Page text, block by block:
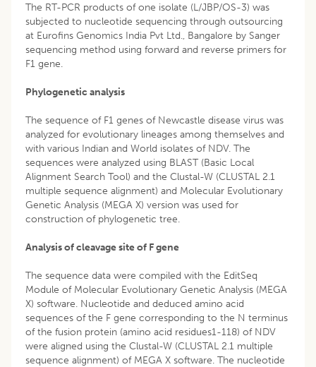
The RT-PCR products of one isolate (L/JBP/OS-3) was
subjected to nucleotide sequencing through outsourcing
at Eurofins Genomics India Pvt Ltd., Bangalore by Sanger
sequencing method using forward and reverse primers for
F1 gene.
Phylogenetic analysis
The sequence of F1 genes of Newcastle disease virus was
analyzed for evolutionary lineages among themselves and
with various Indian and World isolates of NDV. The
sequences were analyzed using BLAST (Basic Local
Alignment Search Tool) and the Clustal-W (CLUSTAL 2.1
multiple sequence alignment) and Molecular Evolutionary
Genetic Analysis (MEGA X) version was used for
construction of phylogenetic tree.
Analysis of cleavage site of F gene
The sequence data were compiled with the EditSeq
Module of Molecular Evolutionary Genetic Analysis (MEGA
X) software. Nucleotide and deduced amino acid
sequences of the F gene corresponding to the N terminus
of the fusion protein (amino acid residues1-118) of NDV
were aligned using the Clustal-W (CLUSTAL 2.1 multiple
sequence alignment) of MEGA X software. The nucleotide